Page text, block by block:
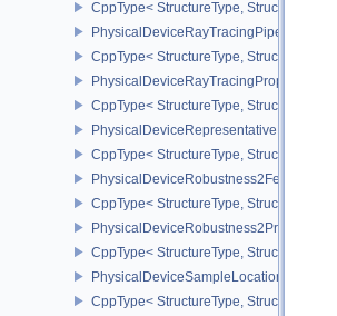
CppType< StructureType,
CppType< StructureType,
PhysicalDeviceRayTracingPropertiesNV
CppType< StructureType,
CppType< StructureType,
PhysicalDeviceRobustness2FeaturesEXT
CppType< StructureType,
CppType< StructureType,
CppType< StructureType,